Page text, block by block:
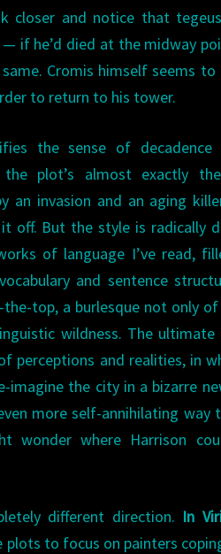
closer and notice that
if he’d died at the midway
Cromis himself seems
to return to his tower.
the sense of
the plot’s almost exactly
an invasion and an aging
off. But the style is radically
of language I’ve read,
and sentence
top, a burlesque not only
wildness. The ultimate
perceptions and realities, in
imagine the city in a bizarre
more self-annihilating way
wonder where Harrison
different direction. In
to focus on painters